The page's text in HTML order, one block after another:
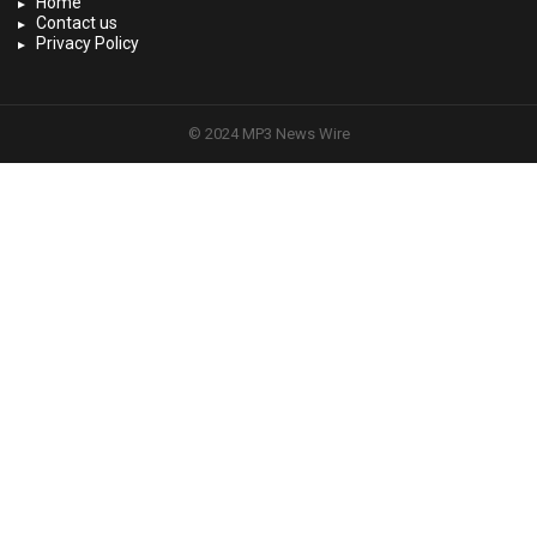
Contact us
Privacy Policy
© 2024 MP3 News Wire